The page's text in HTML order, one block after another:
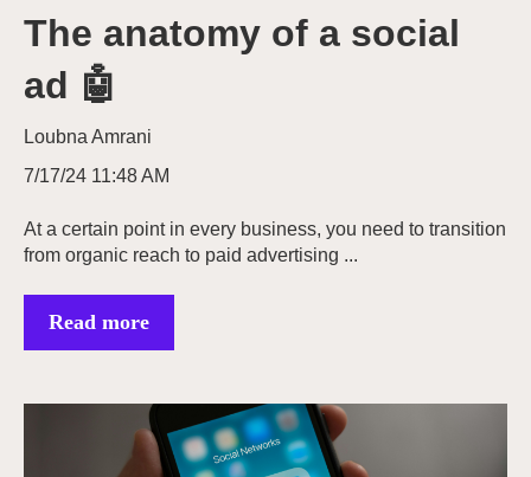
The anatomy of a social
ad 🤖
Loubna Amrani
7/17/24 11:48 AM
At a certain point in every business, you need to transition
from organic reach to paid advertising ...
Read more